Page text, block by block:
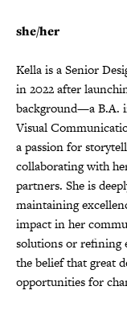
she/her
Kella is a Senior
in 2022 after
background—a B.A.
Visual
a passion for
collaborating with
partners. She is
maintaining
impact in her
solutions or refining
the belief that great
opportunities for